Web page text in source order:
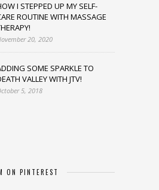
I STEPPED UP MY SELF-
ROUTINE WITH MASSAGE
20, 2020
SOME SPARKLE TO
VALLEY WITH JTV!
5, 2018
ON PINTEREST